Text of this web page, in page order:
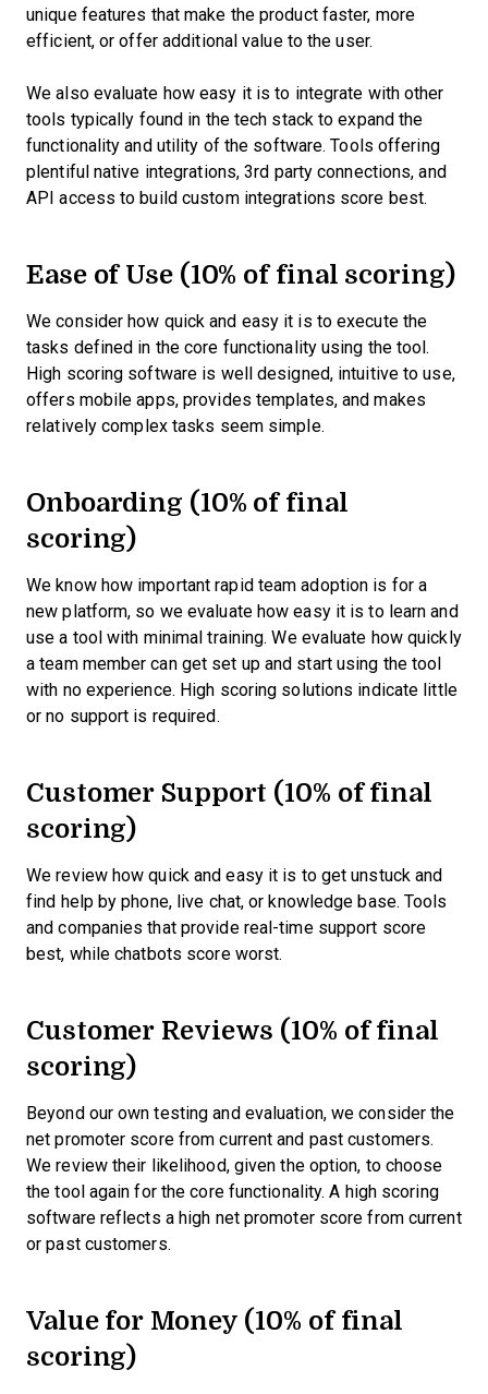
unique features that make the product faster, more
efficient, or offer additional value to the user.
We also evaluate how easy it is to integrate with other
tools typically found in the tech stack to expand the
functionality and utility of the software. Tools offering
plentiful native integrations, 3rd party connections, and
API access to build custom integrations score best.
Ease of Use (10% of final scoring)
We consider how quick and easy it is to execute the
tasks defined in the core functionality using the tool.
High scoring software is well designed, intuitive to use,
offers mobile apps, provides templates, and makes
relatively complex tasks seem simple.
Onboarding (10% of final
scoring)
We know how important rapid team adoption is for a
new platform, so we evaluate how easy it is to learn and
use a tool with minimal training. We evaluate how quickly
a team member can get set up and start using the tool
with no experience. High scoring solutions indicate little
or no support is required.
Customer Support (10% of final
scoring)
We review how quick and easy it is to get unstuck and
find help by phone, live chat, or knowledge base. Tools
and companies that provide real-time support score
best, while chatbots score worst.
Customer Reviews (10% of final
scoring)
Beyond our own testing and evaluation, we consider the
net promoter score from current and past customers.
We review their likelihood, given the option, to choose
the tool again for the core functionality. A high scoring
software reflects a high net promoter score from current
or past customers.
Value for Money (10% of final
scoring)